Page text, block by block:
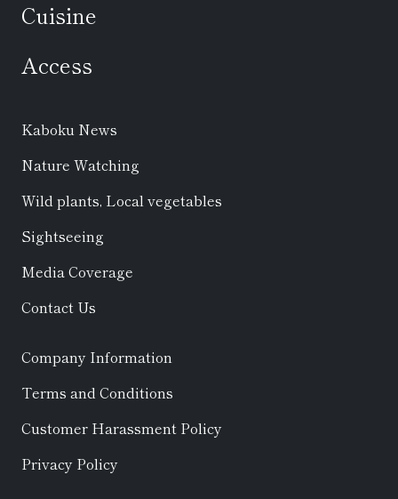
Cuisine
Access
Kaboku News
Nature Watching
Wild plants, Local vegetables
Sightseeing
Media Coverage
Contact Us
Company Information
Terms and Conditions
Customer Harassment Policy
Privacy Policy